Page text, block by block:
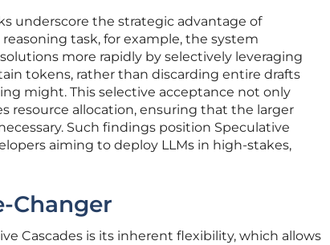
underscore the strategic advantage of
task, for example, the system
more rapidly by selectively leveraging
tokens, rather than discarding entire drafts
might. This selective acceptance not only
resource allocation, ensuring that the larger
Such findings position Speculative
aiming to deploy LLMs in high-stakes,
Changer
Cascades is its inherent flexibility, which allows